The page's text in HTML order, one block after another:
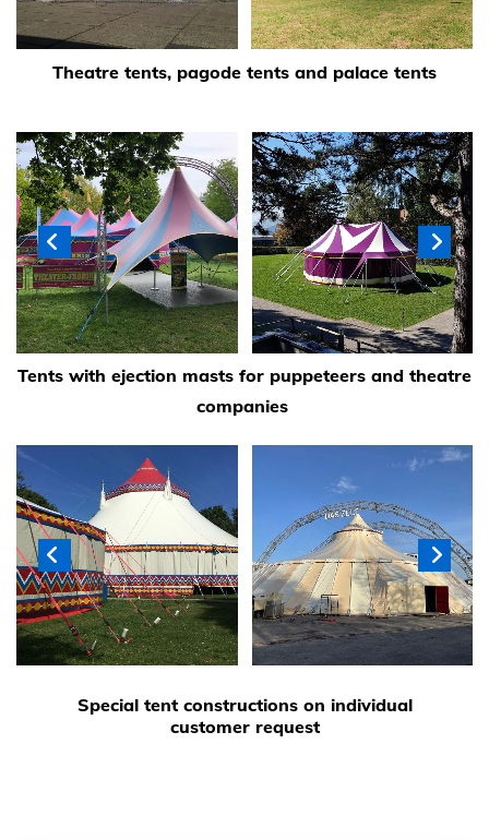
Theatre tents, pagode tents and palace tents
Tents with ejection masts for puppeteers and theatre
companies
Special tent constructions on individual
customer request